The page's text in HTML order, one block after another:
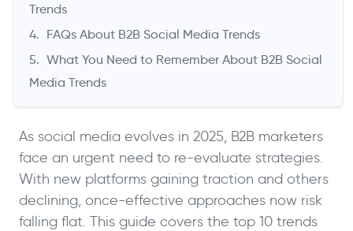
Trends
FAQs About B2B Social Media Trends
What You Need to Remember About B2B Social
Media Trends
As social media evolves in 2025, B2B marketers
face an urgent need to re-evaluate strategies.
With new platforms gaining traction and others
declining, once-effective approaches now risk
falling flat. This guide covers the top 10 trends